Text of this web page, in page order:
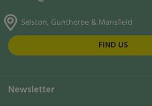
Selston, Gunthorpe & Mansfield
FIND US
Newsletter